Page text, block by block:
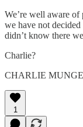
We’re well aware
we have not
didn’t know there
Charlie?
CHARLIE
1